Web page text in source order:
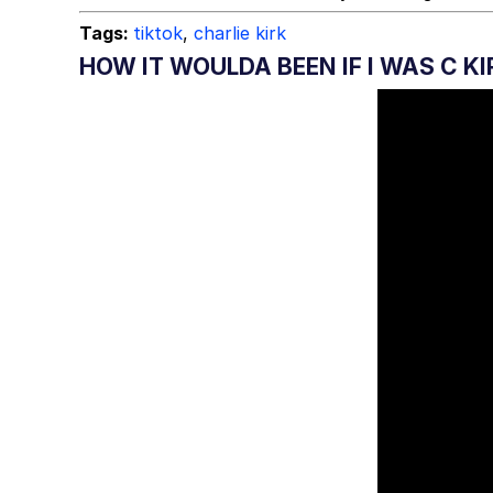
Tags: tiktok, charlie kirk
HOW IT WOULDA BEEN IF I WAS C